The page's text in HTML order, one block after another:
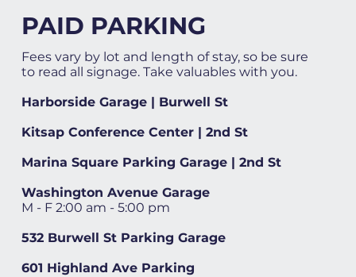
PAID PARKING
Fees vary by lot and length of stay, so be sure
to read all signage. Take valuables with you.
Harborside Garage | Burwell St
Kitsap Conference Center | 2nd St
Marina Square Parking Garage | 2nd St
Washington Avenue Garage
M - F 2:00 am - 5:00 pm
532 Burwell St Parking Garage
601 Highland Ave Parking